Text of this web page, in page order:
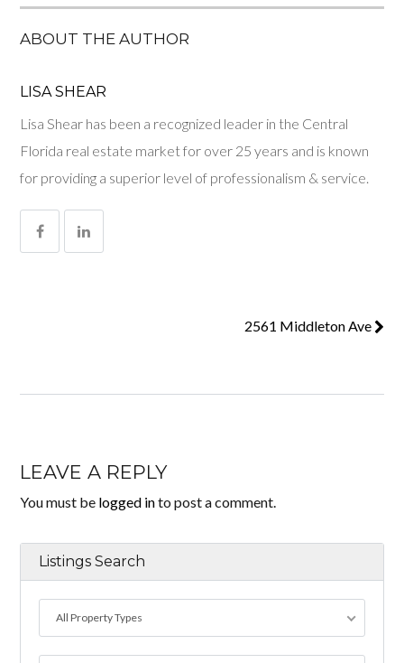
ABOUT THE AUTHOR
LISA SHEAR
Lisa Shear has been a recognized leader in the Central
Florida real estate market for over 25 years and is known
for providing a superior level of professionalism & service.
2561 Middleton Ave
LEAVE A REPLY
You must be logged into post a comment.
Listings Search
All Property Types